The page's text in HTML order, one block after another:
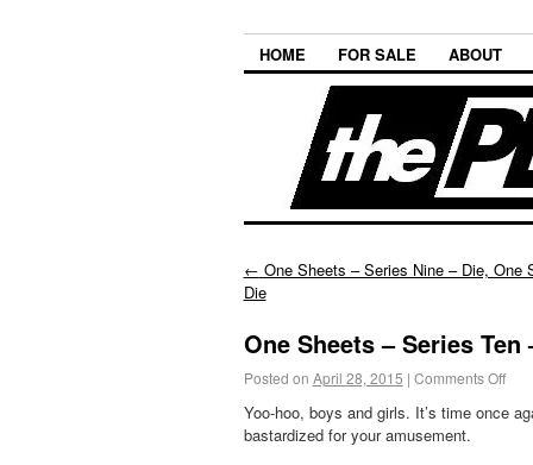
HOME FOR SALE ABOUT
← One Sheets – Series Nine – Die, One
Die
One Sheets – Series
Posted on April 28, 2015 | Comments Off
Yoo-hoo, boys and girls. It’s time once
bastardized for your amusement.